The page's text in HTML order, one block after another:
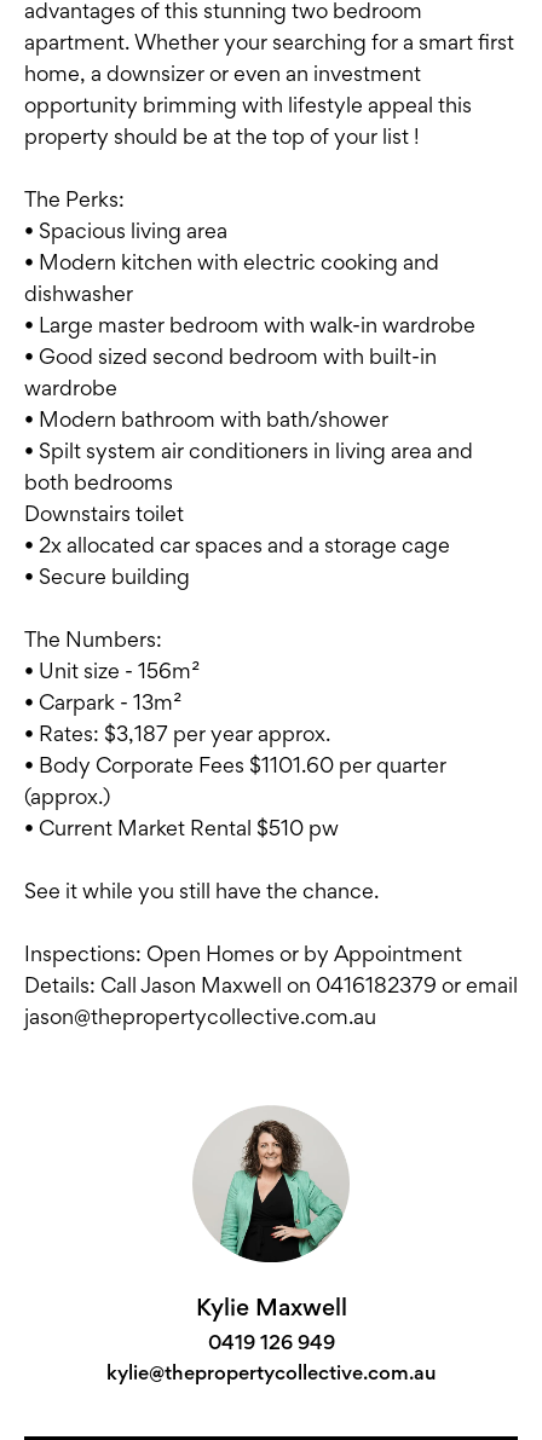
advantages of this stunning two bedroom
apartment. Whether your searching for a smart first
home, a downsizer or even an investment
opportunity brimming with lifestyle appeal this
property should be at the top of your list !
The Perks:
• Spacious living area
• Modern kitchen with electric cooking and
dishwasher
• Large master bedroom with walk-in wardrobe
• Good sized second bedroom with built-in
wardrobe
• Modern bathroom with bath/shower
• Spilt system air conditioners in living area and
both bedrooms
Downstairs toilet
• 2x allocated car spaces and a storage cage
• Secure building
The Numbers:
• Unit size - 156m²
• Carpark - 13m²
• Rates: $3,187 per year approx.
• Body Corporate Fees $1101.60 per quarter
(approx.)
• Current Market Rental $510 pw
See it while you still have the chance.
Inspections: Open Homes or by Appointment
Details: Call Jason Maxwell on 0416182379 or email
jason@thepropertycollective.com.au
Kylie Maxwell
0419 126 949
kylie@thepropertycollective.com.au